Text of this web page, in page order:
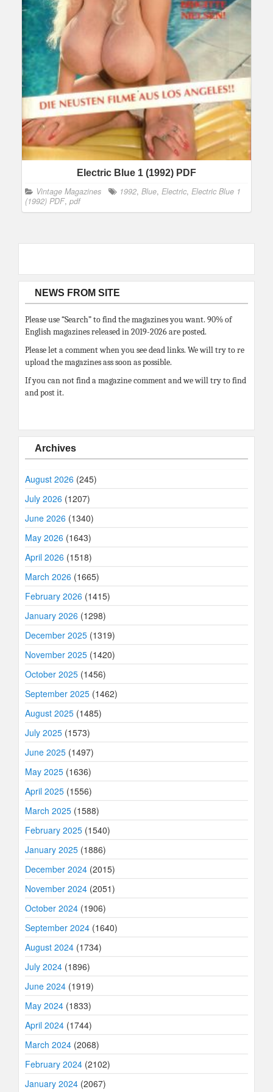
Electric Blue 1 (1992) PDF
Vintage Magazines 1992, Blue, Electric, Electric Blue 1
(1992) PDF, pdf
NEWS FROM SITE
Please use “Search” to find the magazines you want. 90% of
English magazines released in 2019-2026 are posted.
Please let a comment when you see dead links. We will try to re
upload the magazines ass soon as possible.
If you can not find a magazine comment and we will try to find
and post it.
Archives
August 2026 (245)
July 2026 (1207)
June 2026 (1340)
May 2026 (1643)
April 2026 (1518)
March 2026 (1665)
February 2026 (1415)
January 2026 (1298)
December 2025 (1319)
November 2025 (1420)
October 2025 (1456)
September 2025 (1462)
August 2025 (1485)
July 2025 (1573)
June 2025 (1497)
May 2025 (1636)
April 2025 (1556)
March 2025 (1588)
February 2025 (1540)
January 2025 (1886)
December 2024 (2015)
November 2024 (2051)
October 2024 (1906)
September 2024 (1640)
August 2024 (1734)
July 2024 (1896)
June 2024 (1919)
May 2024 (1833)
April 2024 (1744)
March 2024 (2068)
February 2024 (2102)
January 2024 (2067)